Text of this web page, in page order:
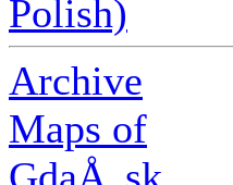
Polish)
Archive
Maps of